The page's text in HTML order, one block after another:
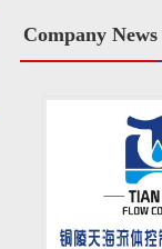
Company News